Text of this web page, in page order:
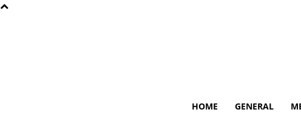
HOME GENERAL